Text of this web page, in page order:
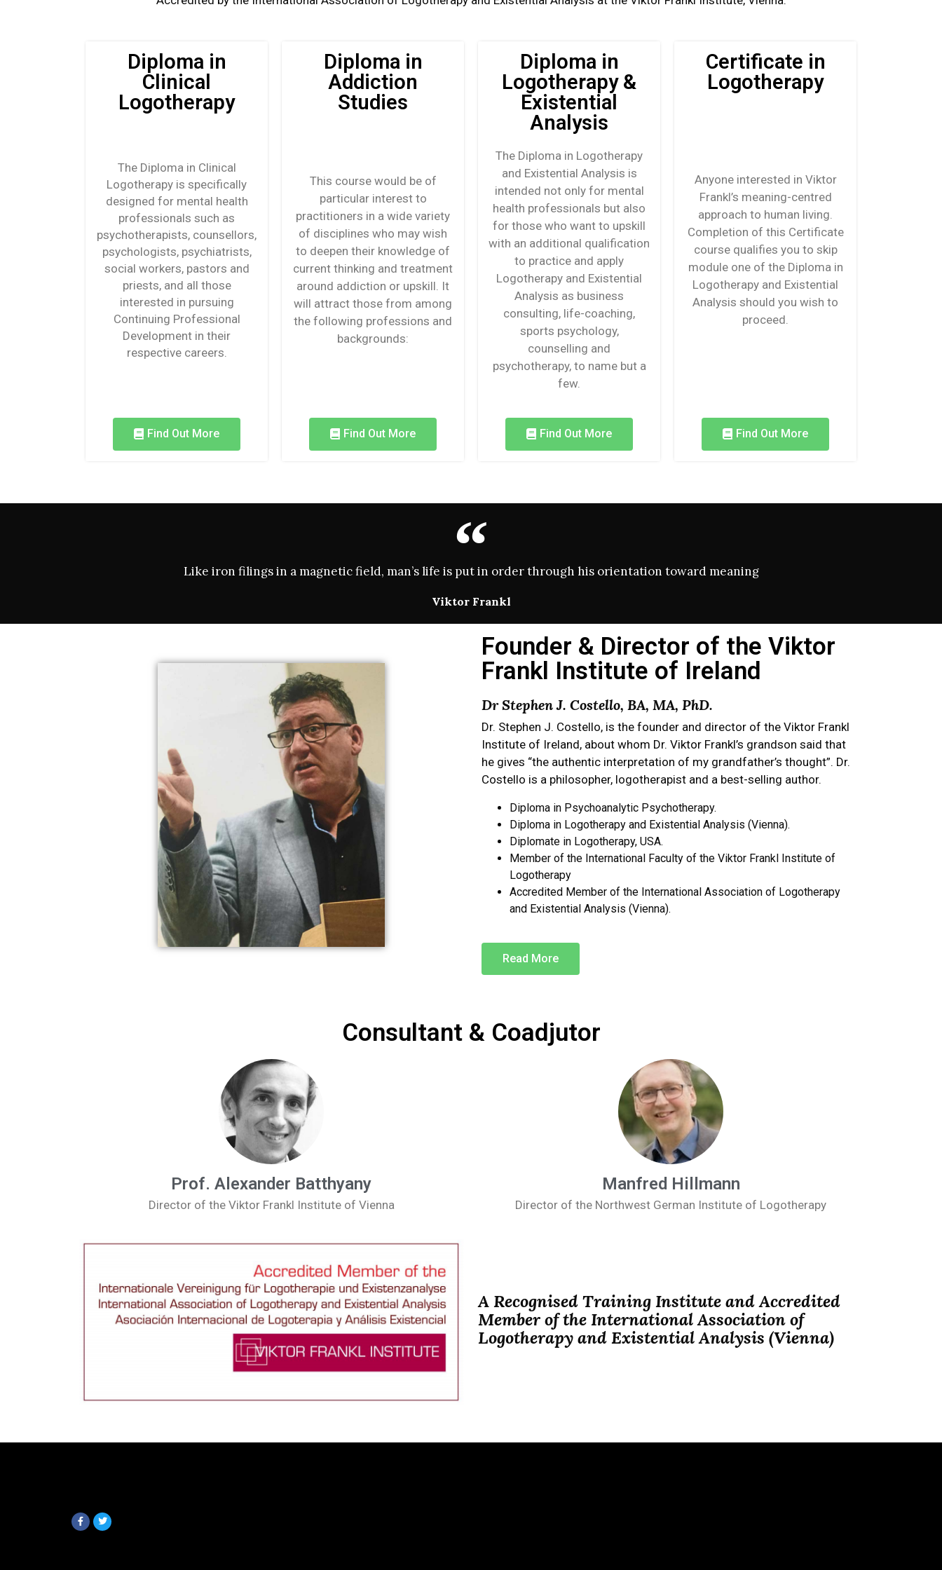
Diploma in
Clinical
Logotherapy
The Diploma in Clinical
Logotherapy is specifically
designed for mental health
professionals such as
psychotherapists, counsellors,
psychologists, psychiatrists,
social workers, pastors and
priests, and all those
interested in pursuing
Continuing Professional
Development in their
respective careers.
Find Out More
Diploma in
Addiction
Studies
This course would be of
particular interest to
practitioners in a wide variety
of disciplines who may wish
to deepen their knowledge of
current thinking and treatment
around addiction or upskill. It
will attract those from among
the following professions and
backgrounds:
Find Out More
Diploma in
Logotherapy &
Existential
Analysis
The Diploma in Logotherapy
and Existential Analysis is
intended not only for mental
health professionals but also
for those who want to upskill
with an additional qualification
to practice and apply
Logotherapy and Existential
Analysis as business
consulting, life-coaching,
sports psychology,
counselling and
psychotherapy, to name but a
few.
Find Out More
Certificate in
Logotherapy
Anyone interested in Viktor
Frankl’s meaning-centred
approach to human living.
Completion of this Certificate
course qualifies you to skip
module one of the Diploma in
Logotherapy and Existential
Analysis should you wish to
proceed.
Find Out More
Like iron filings in a magnetic field, man’s life is put in order through his orientation toward meaning
Viktor Frankl
Founder & Director of the Viktor
Frankl Institute of Ireland
Dr Stephen J. Costello, BA, MA, PhD.
Dr. Stephen J. Costello, is the founder and director of the Viktor Frankl
Institute of Ireland, about whom Dr. Viktor Frankl’s grandson said that
he gives “the authentic interpretation of my grandfather’s thought”. Dr.
Costello is a philosopher, logotherapist and a best-selling author.
Diploma in Psychoanalytic Psychotherapy.
Diploma in Logotherapy and Existential Analysis (Vienna).
Diplomate in Logotherapy, USA.
Member of the International Faculty of the Viktor Frankl Institute of
Logotherapy
Accredited Member of the International Association of Logotherapy
and Existential Analysis (Vienna).
Read More
Consultant & Coadjutor
Prof. Alexander Batthyany
Director of the Viktor Frankl Institute of Vienna
Manfred Hillmann
Director of the Northwest German Institute of Logotherapy
A Recognised Training Institute and Accredited
Member of the International Association of
Logotherapy and Existential Analysis (Vienna)